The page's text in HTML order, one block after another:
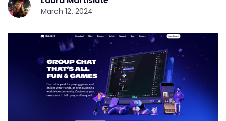
March 12, 2024